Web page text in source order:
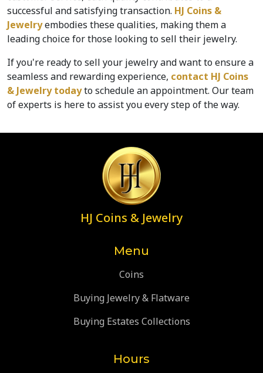
successful and satisfying transaction. HJ Coins &
Jewelry embodies these qualities, making them a
leading choice for those looking to sell their jewelry.
If you're ready to sell your jewelry and want to ensure a
seamless and rewarding experience, contact HJ Coins
& Jewelry today to schedule an appointment. Our team
of experts is here to assist you every step of the way.
HJ Coins & Jewelry
Menu
Coins
Buying Jewelry & Flatware
Buying Estates Collections
Hours